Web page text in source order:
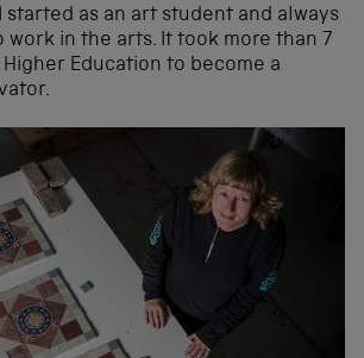
started as an art student and always
work in the arts. It took more than 7
Education to become a